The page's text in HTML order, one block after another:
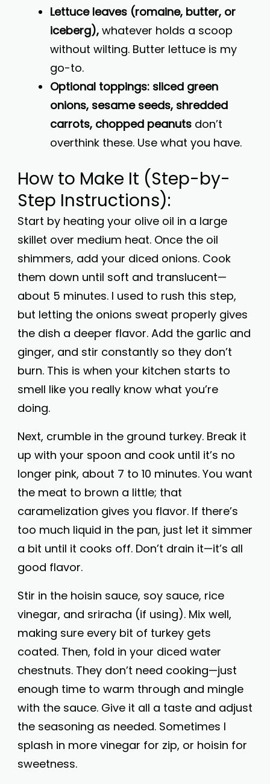
Lettuce leaves (romaine, butter, or
iceberg), whatever holds a scoop
without wilting. Butter lettuce is my
go-to.
Optional toppings: sliced green
onions, sesame seeds, shredded
carrots, chopped peanuts don’t
overthink these. Use what you have.
How to Make It (Step-by-
Step Instructions):
Start by heating your olive oil in a large
skillet over medium heat. Once the oil
shimmers, add your diced onions. Cook
them down until soft and translucent—
about 5 minutes. I used to rush this step,
but letting the onions sweat properly gives
the dish a deeper flavor. Add the garlic and
ginger, and stir constantly so they don’t
burn. This is when your kitchen starts to
smell like you really know what you’re
doing.
Next, crumble in the ground turkey. Break it
up with your spoon and cook until it’s no
longer pink, about 7 to 10 minutes. You want
the meat to brown a little; that
caramelization gives you flavor. If there’s
too much liquid in the pan, just let it simmer
a bit until it cooks off. Don’t drain it—it’s all
good flavor.
Stir in the hoisin sauce, soy sauce, rice
vinegar, and sriracha (if using). Mix well,
making sure every bit of turkey gets
coated. Then, fold in your diced water
chestnuts. They don’t need cooking—just
enough time to warm through and mingle
with the sauce. Give it all a taste and adjust
the seasoning as needed. Sometimes I
splash in more vinegar for zip, or hoisin for
sweetness.